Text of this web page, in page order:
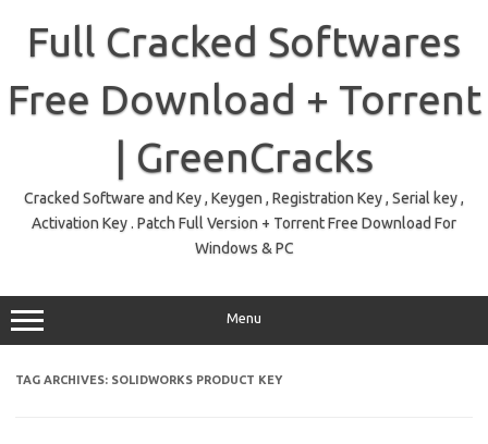
contentFull Cracked Softwares
Free Download + Torrent
| GreenCracks
Cracked Software and Key , Keygen , Registration Key , Serial key ,
Activation Key . Patch Full Version + Torrent Free Download For
Windows & PC
Menu
TAG ARCHIVES: SOLIDWORKS PRODUCT KEY